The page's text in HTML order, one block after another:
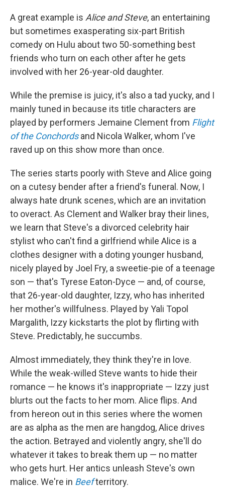
A great example is Alice and Steve, an entertaining
but sometimes exasperating six-part British
comedy on Hulu about two 50-something best
friends who turn on each other after he gets
involved with her 26-year-old daughter.
While the premise is juicy, it's also a tad yucky, and I
mainly tuned in because its title characters are
played by performers Jemaine Clement from Flight
of the Conchordsand Nicola Walker, whom I've
raved up on this show more than once.
The series starts poorly with Steve and Alice going
on a cutesy bender after a friend's funeral. Now, I
always hate drunk scenes, which are an invitation
to overact. As Clement and Walker bray their lines,
we learn that Steve's a divorced celebrity hair
stylist who can't find a girlfriend while Alice is a
clothes designer with a doting younger husband,
nicely played by Joel Fry, a sweetie-pie of a teenage
son — that's Tyrese Eaton-Dyce — and, of course,
that 26-year-old daughter, Izzy, who has inherited
her mother's willfulness. Played by Yali Topol
Margalith, Izzy kickstarts the plot by flirting with
Steve. Predictably, he succumbs.
Almost immediately, they think they're in love.
While the weak-willed Steve wants to hide their
romance — he knows it's inappropriate — Izzy just
blurts out the facts to her mom. Alice flips. And
from hereon out in this series where the women
are as alpha as the men are hangdog, Alice drives
the action. Betrayed and violently angry, she'll do
whatever it takes to break them up — no matter
who gets hurt. Her antics unleash Steve's own
malice. We're in Beefterritory.